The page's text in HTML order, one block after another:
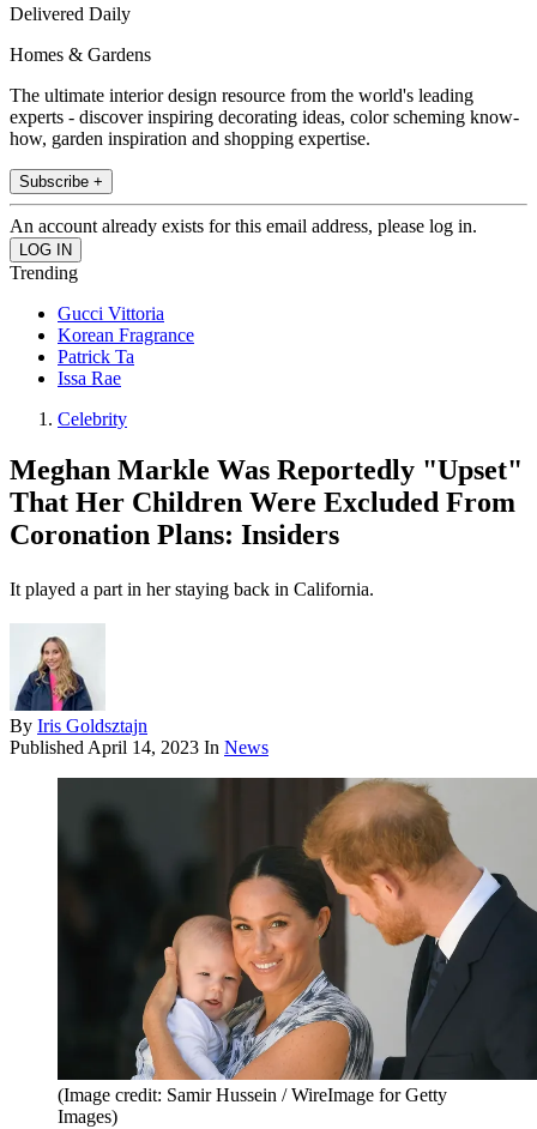
Delivered Daily
Homes & Gardens
The ultimate interior design resource from the world's leading
experts - discover inspiring decorating ideas, color scheming know-
how, garden inspiration and shopping expertise.
Subscribe +
An account already exists for this email address, please log in.
Trending
Gucci Vittoria
Korean Fragrance
Patrick Ta
Issa Rae
Celebrity
Meghan Markle Was Reportedly "Upset"
That Her Children Were Excluded From
Coronation Plans: Insiders
It played a part in her staying back in California.
By Iris Goldsztajn
Published April 14, 2023 In News
(Image credit: Samir Hussein / WireImage for Getty
Images)